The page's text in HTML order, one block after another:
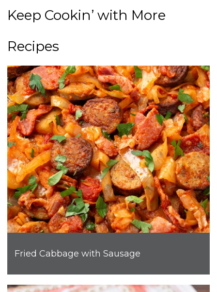
Keep Cookin’ with More
Recipes
Fried Cabbage with Sausage